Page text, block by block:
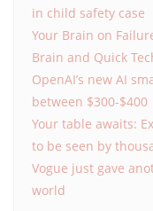
in child safety case
Your Brain on
Brain and Quick
OpenAI’s new AI
between $300-$400
Your table awaits:
to be seen by
Vogue just gave
world